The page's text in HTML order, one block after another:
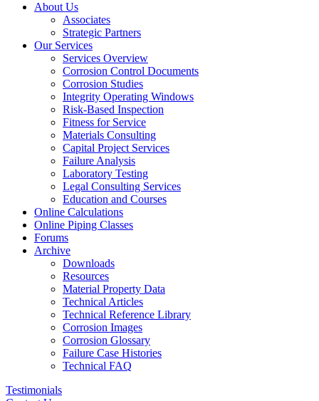
About Us
Associates
Strategic Partners
Our Services
Services Overview
Corrosion Control Documents
Corrosion Studies
Integrity Operating Windows
Risk-Based Inspection
Fitness for Service
Materials Consulting
Capital Project Services
Failure Analysis
Laboratory Testing
Legal Consulting Services
Education and Courses
Online Calculations
Online Piping Classes
Forums
Archive
Downloads
Resources
Material Property Data
Technical Articles
Technical Reference Library
Corrosion Images
Corrosion Glossary
Failure Case Histories
Technical FAQ
Testimonials